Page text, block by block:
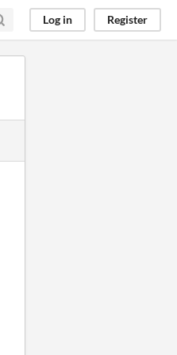
Log in Register